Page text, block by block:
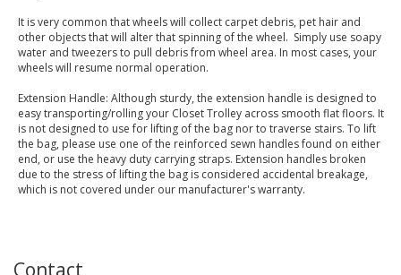
It is very common that wheels will collect carpet debris, pet hair and
other objects that will alter that spinning of the wheel. Simply use soapy
water and tweezers to pull debris from wheel area. In most cases, your
wheels will resume normal operation.
Extension Handle: Although sturdy, the extension handle is designed to
easy transporting/rolling your Closet Trolley across smooth flat floors. It
is not designed to use for lifting of the bag nor to traverse stairs. To lift
the bag, please use one of the reinforced sewn handles found on either
end, or use the heavy duty carrying straps. Extension handles broken
due to the stress of lifting the bag is considered accidental breakage,
which is not covered under our manufacturer's warranty.
Contact